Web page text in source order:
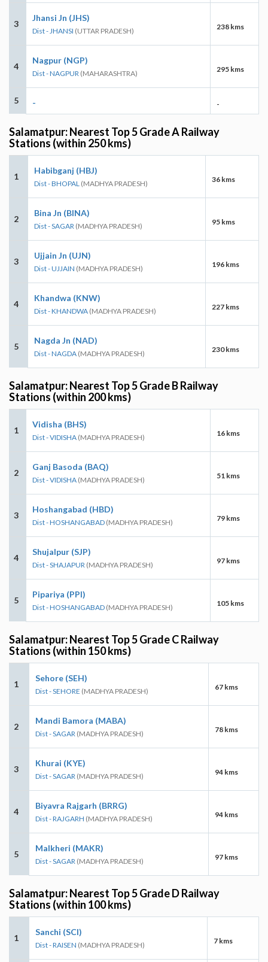
3
Jhansi Jn (JHS)
Dist - JHANSI (UTTAR PRADESH) 238 kms
4
Nagpur (NGP)
Dist - NAGPUR (MAHARASHTRA) 295 kms
5 - -
Salamatpur: Nearest Top 5 Grade A Railway
Stations (within 250 kms)
1
Habibganj (HBJ)
Dist - BHOPAL (MADHYA PRADESH) 36 kms
2
Bina Jn (BINA)
Dist - SAGAR (MADHYA PRADESH) 95 kms
3
Ujjain Jn (UJN)
Dist - UJJAIN (MADHYA PRADESH) 196 kms
4
Khandwa (KNW)
Dist - KHANDWA (MADHYA PRADESH) 227 kms
5
Nagda Jn (NAD)
Dist - NAGDA (MADHYA PRADESH) 230 kms
Salamatpur: Nearest Top 5 Grade B Railway
Stations (within 200 kms)
1
Vidisha (BHS)
Dist - VIDISHA (MADHYA PRADESH) 16 kms
2
Ganj Basoda (BAQ)
Dist - VIDISHA (MADHYA PRADESH) 51 kms
3
Hoshangabad (HBD)
Dist - HOSHANGABAD (MADHYA PRADESH) 79 kms
4
Shujalpur (SJP)
Dist - SHAJAPUR (MADHYA PRADESH) 97 kms
5
Pipariya (PPI)
Dist - HOSHANGABAD (MADHYA PRADESH) 105 kms
Salamatpur: Nearest Top 5 Grade C Railway
Stations (within 150 kms)
1
Sehore (SEH)
Dist - SEHORE (MADHYA PRADESH) 67 kms
2
Mandi Bamora (MABA)
Dist - SAGAR (MADHYA PRADESH) 78 kms
3
Khurai (KYE)
Dist - SAGAR (MADHYA PRADESH) 94 kms
4
Biyavra Rajgarh (BRRG)
Dist - RAJGARH (MADHYA PRADESH) 94 kms
5
Malkheri (MAKR)
Dist - SAGAR (MADHYA PRADESH) 97 kms
Salamatpur: Nearest Top 5 Grade D Railway
Stations (within 100 kms)
1
Sanchi (SCI)
Dist - RAISEN (MADHYA PRADESH) 7 kms